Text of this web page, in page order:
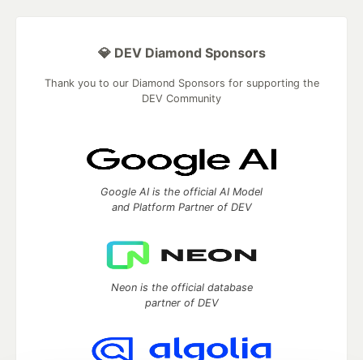
💎 DEV Diamond Sponsors
Thank you to our Diamond Sponsors for supporting the
DEV Community
Google AI is the official AI Model
and Platform Partner of DEV
Neon is the official database
partner of DEV